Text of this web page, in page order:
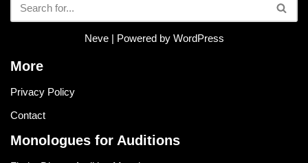
Neve| Powered by WordPress
More
Privacy Policy
Contact
Monologues for Auditions